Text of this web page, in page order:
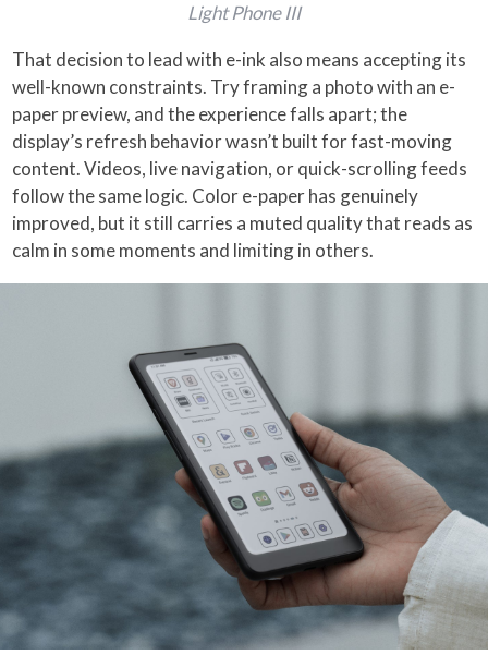
Light Phone III
That decision to lead with e-ink also means accepting its
well-known constraints. Try framing a photo with an e-
paper preview, and the experience falls apart; the
display’s refresh behavior wasn’t built for fast-moving
content. Videos, live navigation, or quick-scrolling feeds
follow the same logic. Color e-paper has genuinely
improved, but it still carries a muted quality that reads as
calm in some moments and limiting in others.